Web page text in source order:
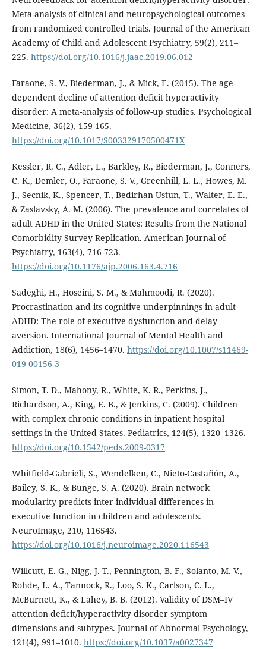
Meta-analysis of clinical and neuropsychological outcomes
from randomized controlled trials. Journal of the American
Academy of Child and Adolescent Psychiatry, 59(2), 211–
225. https://doi.org/10.1016/j.jaac.2019.06.012
Faraone, S. V., Biederman, J., & Mick, E. (2015). The age-
dependent decline of attention deficit hyperactivity
disorder: A meta-analysis of follow-up studies. Psychological
Medicine, 36(2), 159-165.
https://doi.org/10.1017/S003329170500471X
Kessler, R. C., Adler, L., Barkley, R., Biederman, J., Conners,
C. K., Demler, O., Faraone, S. V., Greenhill, L. L., Howes, M.
J., Secnik, K., Spencer, T., Bedirhan Ustun, T., Walter, E. E.,
& Zaslavsky, A. M. (2006). The prevalence and correlates of
adult ADHD in the United States: Results from the National
Comorbidity Survey Replication. American Journal of
Psychiatry, 163(4), 716-723.
https://doi.org/10.1176/ajp.2006.163.4.716
Sadeghi, H., Hoseini, S. M., & Mahmoodi, R. (2020).
Procrastination and its cognitive underpinnings in adult
ADHD: The role of executive dysfunction and delay
aversion. International Journal of Mental Health and
Addiction, 18(6), 1456–1470. https://doi.org/10.1007/s11469-
019-00156-3
Simon, T. D., Mahony, R., White, K. R., Perkins, J.,
Richardson, A., King, E. B., & Jenkins, C. (2009). Children
with complex chronic conditions in inpatient hospital
settings in the United States. Pediatrics, 124(5), 1320–1326.
https://doi.org/10.1542/peds.2009-0317
Whitfield-Gabrieli, S., Wendelken, C., Nieto-Castañón, A.,
Bailey, S. K., & Bunge, S. A. (2020). Brain network
modularity predicts inter-individual differences in
executive function in children and adolescents.
NeuroImage, 210, 116543.
https://doi.org/10.1016/j.neuroimage.2020.116543
Willcutt, E. G., Nigg, J. T., Pennington, B. F., Solanto, M. V.,
Rohde, L. A., Tannock, R., Loo, S. K., Carlson, C. L.,
McBurnett, K., & Lahey, B. B. (2012). Validity of DSM–IV
attention deficit/hyperactivity disorder symptom
dimensions and subtypes. Journal of Abnormal Psychology,
121(4), 991–1010. https://doi.org/10.1037/a0027347